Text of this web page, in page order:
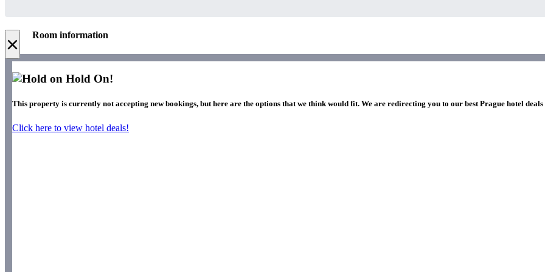
× Room information
Hold On!
This property is currently not accepting new bookings, but here are the options that we think would fit. We are redirecting you to our best Prague hotel deals
Click here to view hotel deals!